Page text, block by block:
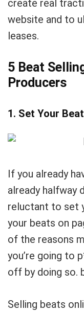
create real
website and to
leases.
5 Beat
Producers
1. Set Your
If you already
already halfway
reluctant to set
your beats on
of the reasons
you’re going to
off by doing so.
Selling beats